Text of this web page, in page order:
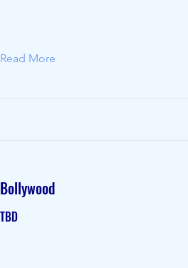
Read More
Bollywood
TBD